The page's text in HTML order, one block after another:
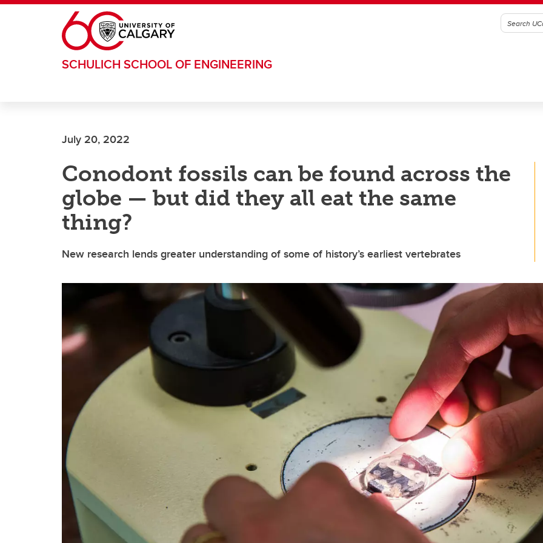
Skip to main content
SCHULICH SCHOOL OF ENGINEERING
July 20, 2022
Conodont fossils can be found across the
globe — but did they all eat the same
thing?
New research lends greater understanding of some of history’s earliest vertebrates